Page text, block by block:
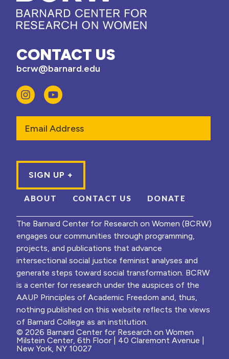
CONTACT US
bcrw@barnard.edu
ABOUT CONTACT US DONATE
The Barnard Center for Research on Women (BCRW)
engages our communities through programming,
projects, and publications that advance
intersectional social justice feminist analyses and
generate steps toward social transformation. BCRW
is a center for research under the auspices of the
AAUP Principles of Academic Freedom and, thus,
nothing published on this website reflects the views
of Barnard College as an institution.
© 2026 Barnard Center for Research on Women
Milstein Center, 6th Floor | 40 Claremont Avenue |
New York, NY 10027